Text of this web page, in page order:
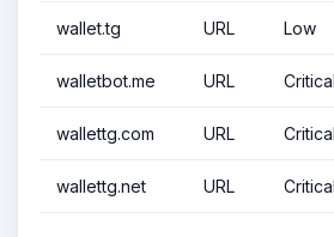
wallet.tg URL Low
walletbot.me URL Critical
wallettg.com URL Critical
wallettg.net URL Critical